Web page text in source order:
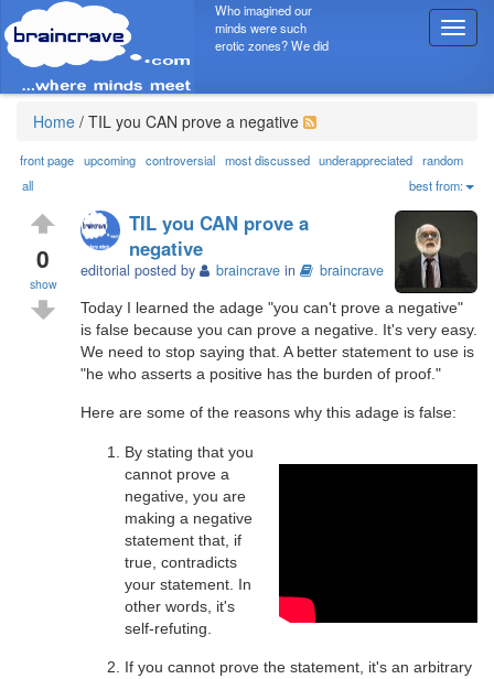
T
o
g
n
a
v
t
i
o
n
Who imagined our
minds were such
erotic zones? We did
Home / TIL you CAN prove a negative
front page upcoming controversial most discussed underappreciated random
all
best from:
0
show
TIL you CAN prove a
negative
editorial posted by braincrave in braincrave
Today I learned the adage "you can't prove a negative"
is false because you can prove a negative. It's very easy.
We need to stop saying that. A better statement to use is
"he who asserts a positive has the burden of proof."
Here are some of the reasons why this adage is false:
By stating that you
cannot prove a
negative, you are
making a negative
statement that, if
true, contradicts
your statement. In
other words, it's
self-refuting.
If you cannot prove the statement, it's an arbitrary